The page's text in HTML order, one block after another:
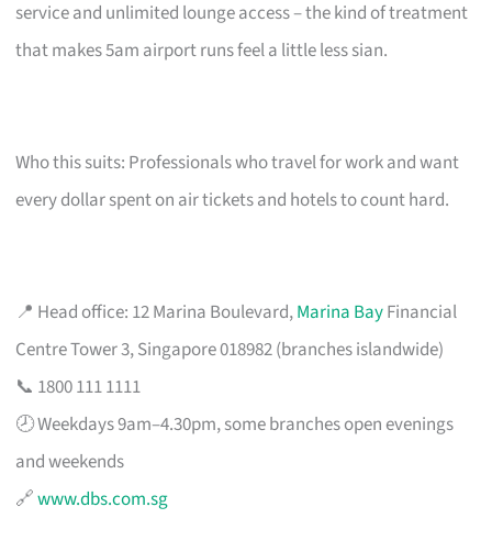
service and unlimited lounge access – the kind of treatment
that makes 5am airport runs feel a little less sian.
Who this suits: Professionals who travel for work and want
every dollar spent on air tickets and hotels to count hard.
📍 Head office: 12 Marina Boulevard,Marina BayFinancial
Centre Tower 3, Singapore 018982 (branches islandwide)
📞 1800 111 1111
🕗 Weekdays 9am–4.30pm, some branches open evenings
and weekends
🔗www.dbs.com.sg